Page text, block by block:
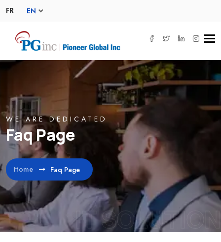
FR EN
WE ARE DEDICATED
Faq Page
Home Faq Page
IT SOLUTION